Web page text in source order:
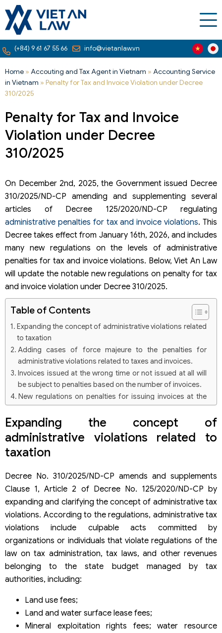
(+84) 9 61 67 55 66 info@vietanlaw.vn
Home » Accouting and Tax Agent in Vietnam » Accounting Service
in Vietnam » Penalty for Tax and Invoice Violation under Decree
310/2025
Penalty for Tax and Invoice
Violation under Decree
310/2025
On December 2nd, 2025, the Government issued Decree
310/2025/ND-CP amending and supplementing several
articles of Decree 125/2020/ND-CP regulating
administrative penalties for tax and invoice violations. This
Decree takes effect from January 16th, 2026, and includes
many new regulations on the levels of administrative
penalties for tax and invoice violations. Below, Viet An Law
will update the notable new regulations on penalty for tax
and invoice violation under Decree 310/2025.
Table of Contents
Expanding the concept of administrative violations related
to taxation
Adding cases of force majeure to the penalties for
administrative violations related to taxes and invoices.
Invoices issued at the wrong time or not issued at all will
be subject to penalties based on the number of invoices.
New regulations on penalties for issuing invoices at the
wrong time
New regulations on penalties for not issuing invoices as
required.
Adding penalties for violations of global minimum tax
rates
invoice violation under Decree 310/2025 will be repealed
from January 16, 2026
Some points to note when applying the new regulations in
Decree 310/2025/ND-CP
Expanding the concept of
administrative violations related to
taxation
Decree No. 310/2025/ND-CP amends and supplements
Clause 1, Article 2 of Decree No. 125/2020/ND-CP by
expanding and clarifying the concept of administrative tax
violations. According to the regulations, administrative tax
violations include culpable acts committed by
organizations or individuals that violate regulations of the
law on tax administration, tax laws, and other revenues
belonging to the state budget managed by tax
authorities, including:
Land use fees;
Land and water surface lease fees;
Mineral exploitation rights fees; water resource